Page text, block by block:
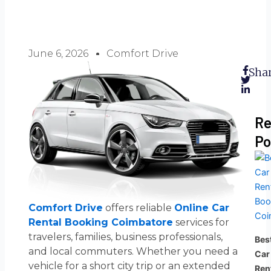
June 6, 2026 Comfort Drive
Comfort Drive offers reliable Online Car
Rental Booking Coimbatore services for
travelers, families, business professionals,
and local commuters. Whether you need a
vehicle for a short city trip or an extended
Car